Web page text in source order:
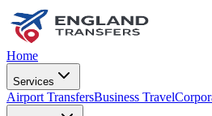
Home
Services
Airport TransfersBusiness Travel